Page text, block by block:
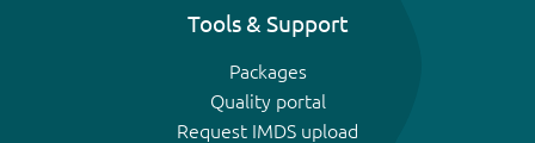
Tools & Support
Packages
Quality portal
Request IMDS upload